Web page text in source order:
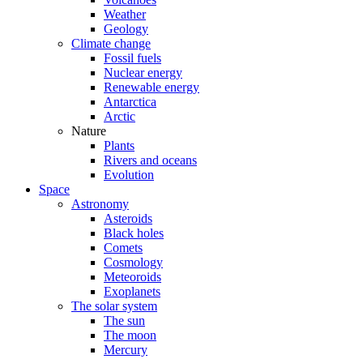
Weather
Geology
Climate change
Fossil fuels
Nuclear energy
Renewable energy
Antarctica
Arctic
Nature
Plants
Rivers and oceans
Evolution
Space
Astronomy
Asteroids
Black holes
Comets
Cosmology
Meteoroids
Exoplanets
The solar system
The sun
The moon
Mercury